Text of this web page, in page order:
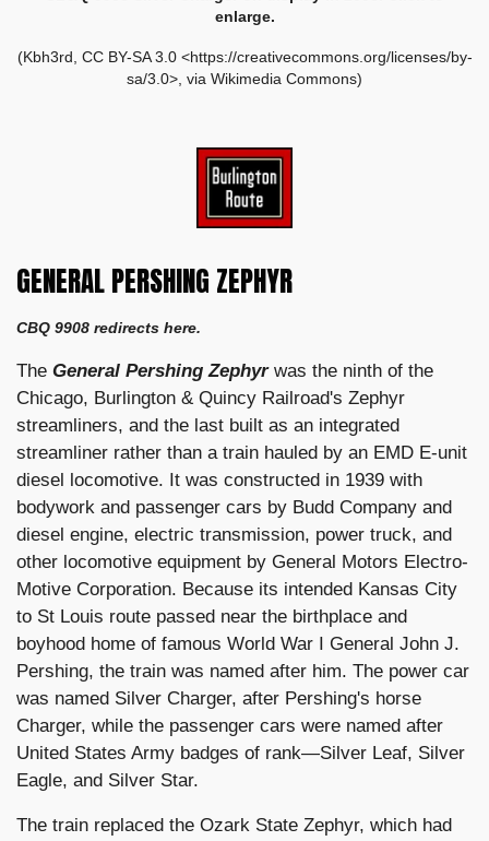
enlarge.
(Kbh3rd, CC BY-SA 3.0 <https://creativecommons.org/licenses/by-
sa/3.0>, via Wikimedia Commons)
GENERAL PERSHING ZEPHYR
CBQ 9908 redirects here.
The General Pershing Zephyrwas the ninth of the
Chicago, Burlington & Quincy Railroad's Zephyr
streamliners, and the last built as an integrated
streamliner rather than a train hauled by an EMD E-unit
diesel locomotive. It was constructed in 1939 with
bodywork and passenger cars by Budd Company and
diesel engine, electric transmission, power truck, and
other locomotive equipment by General Motors Electro-
Motive Corporation. Because its intended Kansas City
to St Louis route passed near the birthplace and
boyhood home of famous World War I General John J.
Pershing, the train was named after him. The power car
was named Silver Charger, after Pershing's horse
Charger, while the passenger cars were named after
United States Army badges of rank—Silver Leaf, Silver
Eagle, and Silver Star.
The train replaced the Ozark State Zephyr, which had